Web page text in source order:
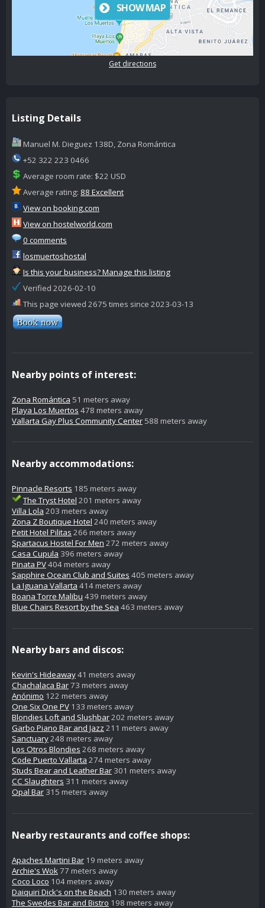
SHOW MAP
Get directions
Listing Details
Manuel M. Dieguez 138D, Zona Romántica
+52 322 223 0466
Average room rate: $22 USD
Average rating: 88 Excellent
View on booking.com
View on hostelworld.com
0 comments
losmuertoshostal
Is this your business? Manage this listing
Verified 2026-02-10
This page viewed 2675 times since 2023-03-13
Nearby points of interest:
Zona Romántica 51 meters away
Playa Los Muertos 478 meters away
Vallarta Gay Plus Community Center 588 meters away
Nearby accommodations:
Pinnacle Resorts 185 meters away
The Tryst Hotel 201 meters away
Villa Lola 203 meters away
Zona Z Boutique Hotel 240 meters away
Petit Hotel Pilitas 266 meters away
Spartacus Hostel For Men 272 meters away
Casa Cupula 396 meters away
Pinata PV404 meters away
Sapphire Ocean Club and Suites 405 meters away
La Iguana Vallarta 414 meters away
Boana Torre Malibu 439 meters away
Blue Chairs Resort by the Sea 463 meters away
Nearby bars and discos:
Kevin's Hideaway41 meters away
Chachalaca Bar73 meters away
Anónimo 122 meters away
One Six One PV 133 meters away
Blondies Loft and Slushbar202 meters away
Garbo Piano Bar and Jazz 211 meters away
Sanctuary248 meters away
Los Otros Blondies 268 meters away
Code Puerto Vallarta 274 meters away
Studs Bear and Leather Bar 301 meters away
CC Slaughters 311 meters away
Opal Bar 315 meters away
Nearby restaurants and coffee shops:
Apaches Martini Bar 19 meters away
Archie's Wok77 meters away
Coco Loco 104 meters away
Daiquiri Dick's on the Beach 130 meters away
The Swedes Bar and Bistro 198 meters away